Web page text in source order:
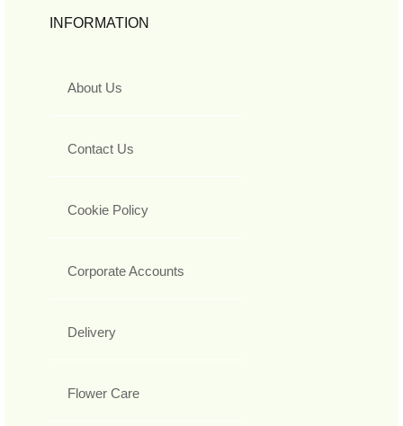
INFORMATION
About Us
Contact Us
Cookie Policy
Corporate Accounts
Delivery
Flower Care